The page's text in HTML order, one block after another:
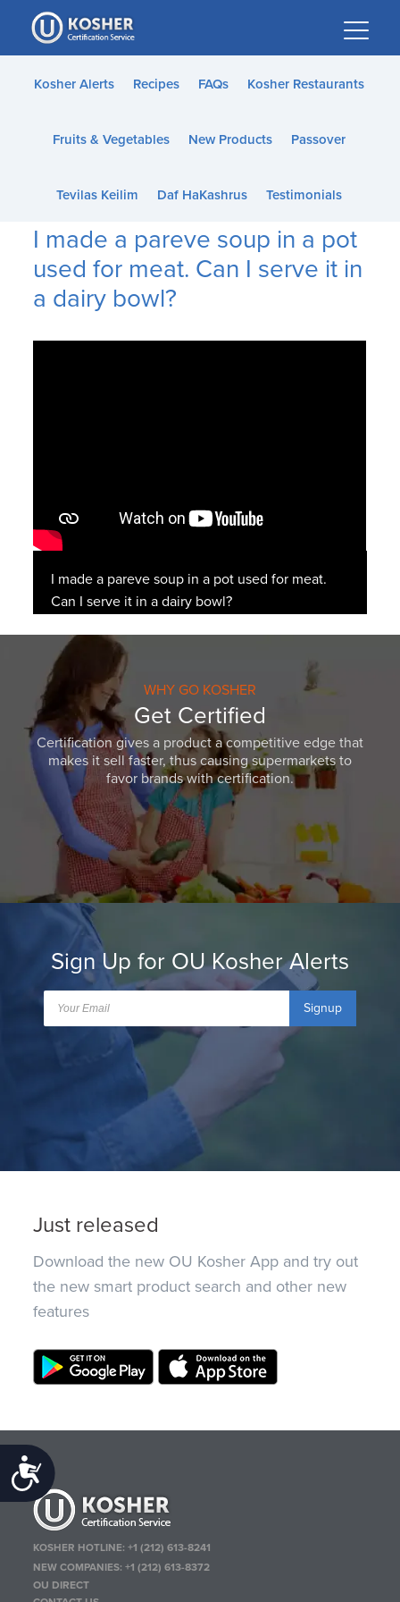
Please
note:
This
website
accessibility
Accessibility
Kosher Alerts Recipes FAQs Kosher Restaurants
Fruits & Vegetables New Products Passover
Tevilas Keilim Daf HaKashrus Testimonials
I made a pareve soup in a pot
used for meat. Can I serve it in
a dairy bowl?
I made a pareve soup in a pot used for meat.
Can I serve it in a dairy bowl?
WHY GO KOSHER
Get Certified
Certification gives a product a competitive edge that
makes it sell faster, thus causing supermarkets to
favor brands with certification.
Sign Up for OU Kosher Alerts
Signup
Just released
Download the new OU Kosher App and try out
the new smart product search and other new
features
KOSHER HOTLINE:+1 (212) 613-8241
NEW COMPANIES:+1 (212) 613-8372
OU DIRECT